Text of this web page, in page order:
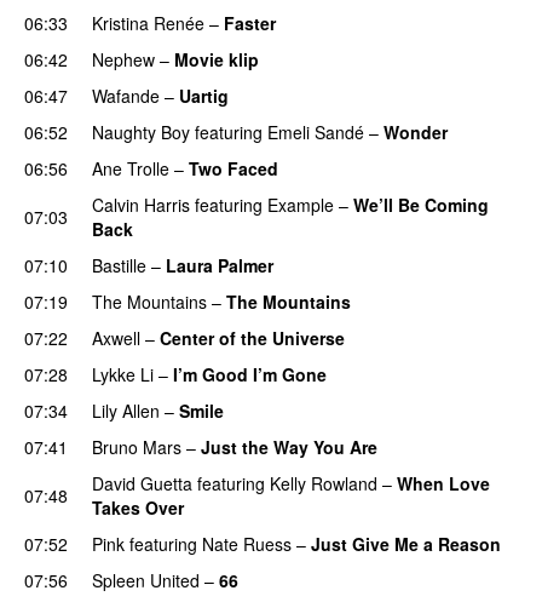
06:33
Kristina Renée – Faster
06:42
Nephew – Movie klip
06:47 Wafande – Uartig
06:52
Naughty Boy featuring Emeli Sandé – Wonder
06:56
Ane Trolle – Two Faced
07:03
Calvin Harris featuring Example – We’ll Be Coming
Back
07:10
Bastille – Laura Palmer
07:19
The Mountains – The Mountains
07:22 Axwell – Center of the Universe
07:28
Lykke Li – I’m Good I’m Gone
07:34
Lily Allen – Smile
07:41 Bruno Mars – Just the Way You Are
07:48
David Guetta featuring Kelly Rowland – When Love
Takes Over
07:52
Pink featuring Nate Ruess – Just Give Me a Reason
07:56
Spleen United – 66